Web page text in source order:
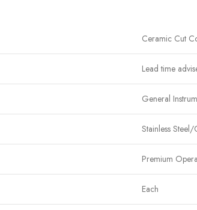
Ceramic Cut
Lead time
General
Stainless
Premium
Each